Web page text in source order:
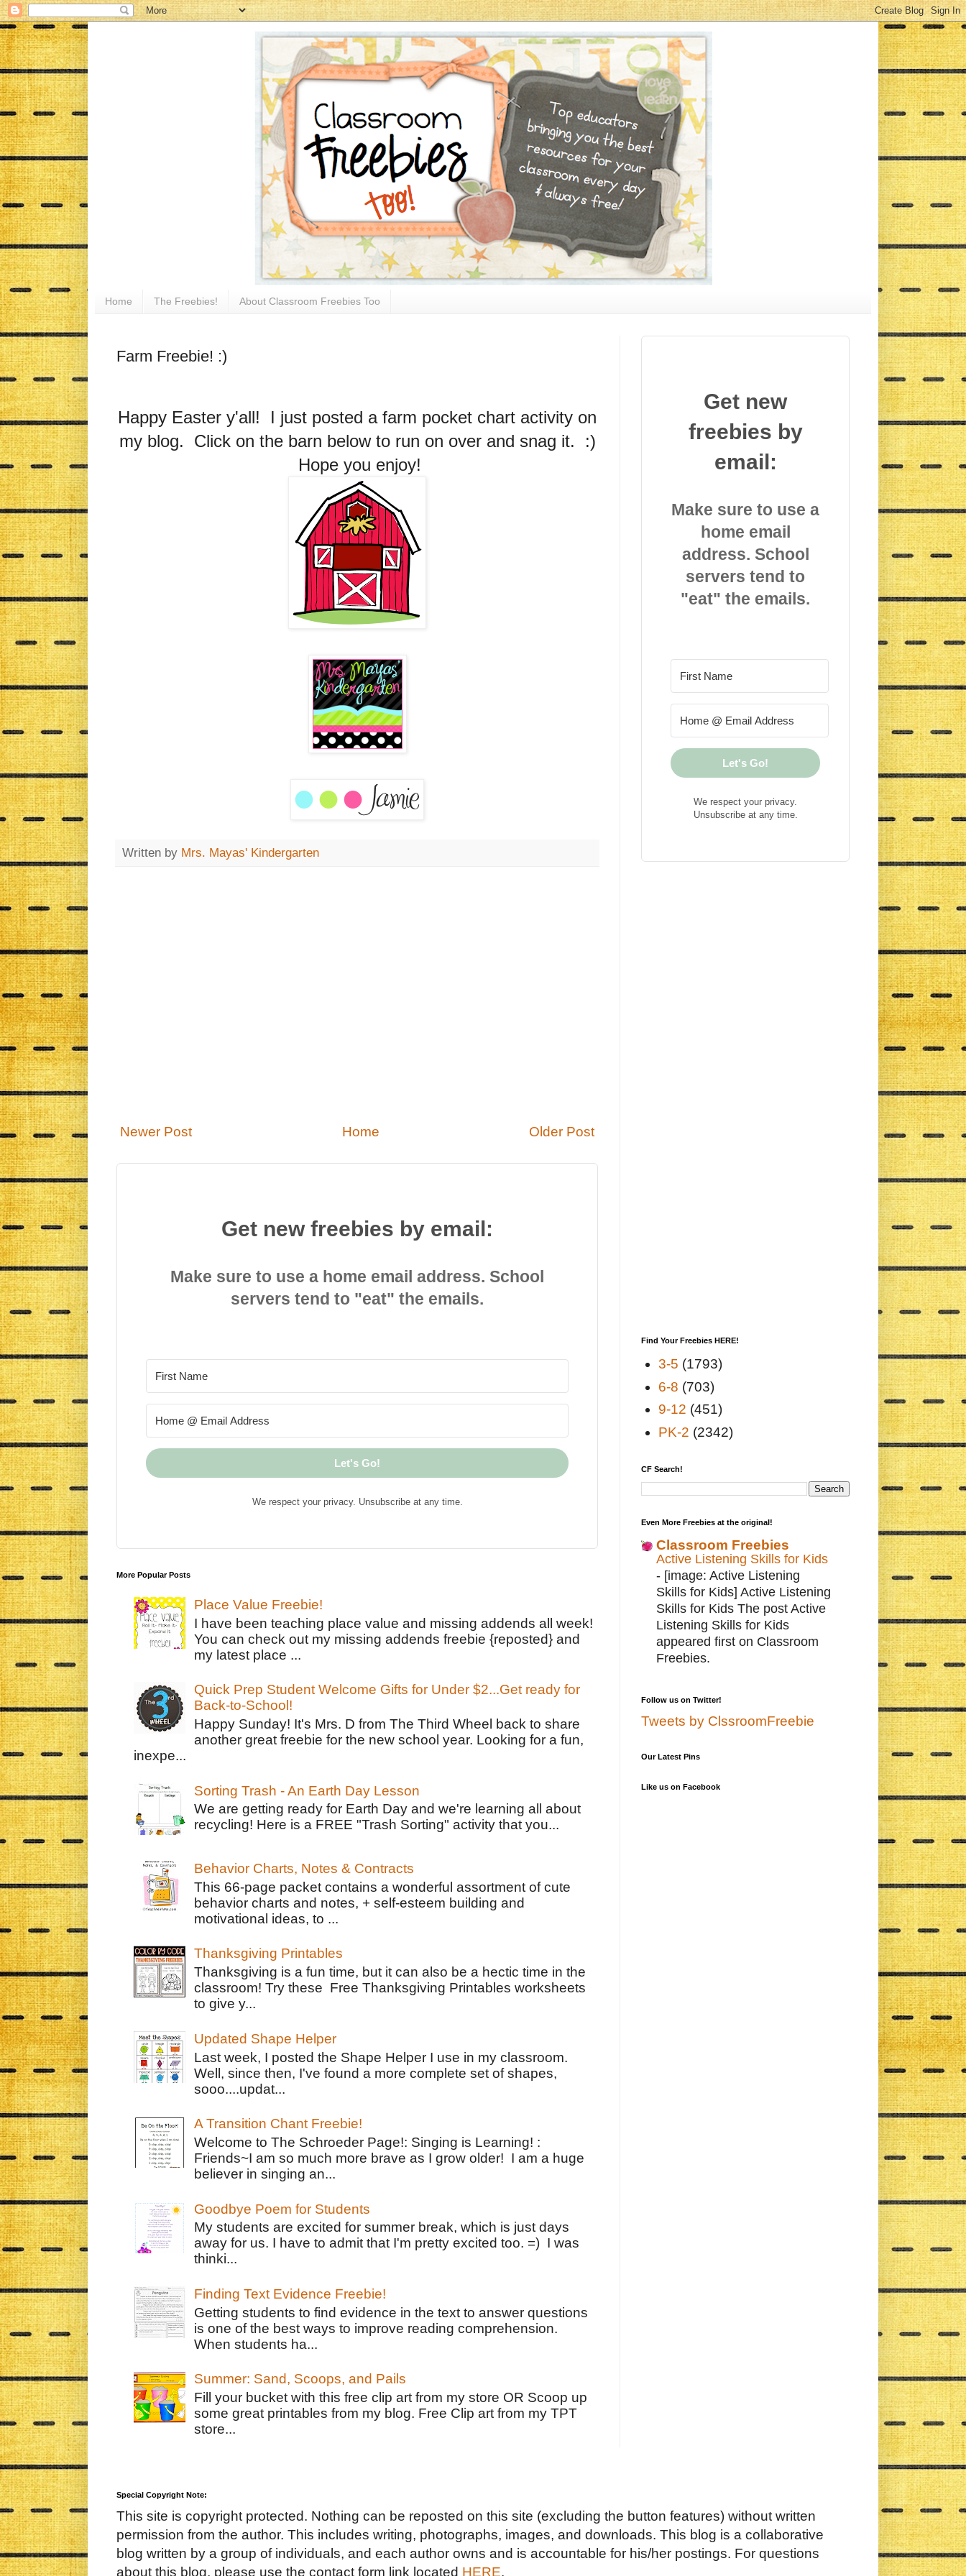
Home The Freebies! About Classroom Freebies Too
Farm Freebie! :)
Happy Easter y'all! I just posted a farm pocket chart activity on
my blog. Click on the barn below to run on over and snag it. :)
Hope you enjoy!
Written by Mrs. Mayas' Kindergarten
Newer Post Older Post
Home
Get new freebies by email:
Make sure to use a home email address. School
servers tend to "eat" the emails.
Let's Go!
We respect your privacy. Unsubscribe at any time.
More Popular Posts
Place Value Freebie!
I have been teaching place value and missing addends all week!
You can check out my missing addends freebie {reposted} and
my latest place ...
Quick Prep Student Welcome Gifts for Under $2...Get ready for
Back-to-School!
Happy Sunday! It's Mrs. D from The Third Wheel back to share
another great freebie for the new school year. Looking for a fun,
inexpe...
Sorting Trash - An Earth Day Lesson
We are getting ready for Earth Day and we're learning all about
recycling! Here is a FREE "Trash Sorting" activity that you...
Behavior Charts, Notes & Contracts
This 66-page packet contains a wonderful assortment of cute
behavior charts and notes, + self-esteem building and
motivational ideas, to ...
Thanksgiving Printables
Thanksgiving is a fun time, but it can also be a hectic time in the
classroom! Try these Free Thanksgiving Printables worksheets
to give y...
Updated Shape Helper
Last week, I posted the Shape Helper I use in my classroom.
Well, since then, I've found a more complete set of shapes,
sooo....updat...
A Transition Chant Freebie!
Welcome to The Schroeder Page!: Singing is Learning! :
Friends~I am so much more brave as I grow older! I am a huge
believer in singing an...
Goodbye Poem for Students
My students are excited for summer break, which is just days
away for us. I have to admit that I'm pretty excited too. =) I was
thinki...
Finding Text Evidence Freebie!
Getting students to find evidence in the text to answer questions
is one of the best ways to improve reading comprehension.
When students ha...
Summer: Sand, Scoops, and Pails
Fill your bucket with this free clip art from my store OR Scoop up
some great printables from my blog. Free Clip art from my TPT
store...
Get new
freebies by
email:
Make sure to use a
home email
address. School
servers tend to
"eat" the emails.
Let's Go!
We respect your privacy.
Unsubscribe at any time.
Find Your Freebies HERE!
3-5 (1793)
6-8 (703)
9-12 (451)
PK-2 (2342)
CF Search!
Even More Freebies at the original!
Classroom Freebies
Active Listening Skills for Kids
- [image: Active Listening
Skills for Kids] Active Listening
Skills for Kids The post Active
Listening Skills for Kids
appeared first on Classroom
Freebies.
Follow us on Twitter!
Tweets by ClssroomFreebie
Our Latest Pins
Like us on Facebook
Special Copyright Note:
This site is copyright protected. Nothing can be reposted on this site (excluding the button features) without written
permission from the author. This includes writing, photographs, images, and downloads. This blog is a collaborative
blog written by a group of individuals, and each author owns and is accountable for his/her postings. For questions
about this blog, please use the contact form link located HERE.